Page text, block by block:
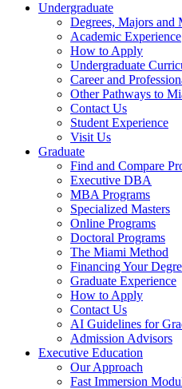
Undergraduate
Degrees, Majors and
Academic Experience
How to Apply
Undergraduate
Career and
Other Pathways to
Contact Us
Student Experience
Visit Us
Graduate
Find and Compare
Executive DBA
MBA Programs
Specialized Masters
Online Programs
Doctoral Programs
The Miami Method
Financing Your
Graduate Experience
How to Apply
Contact Us
AI Guidelines for
Admission Advisors
Executive Education
Our Approach
Fast Immersion